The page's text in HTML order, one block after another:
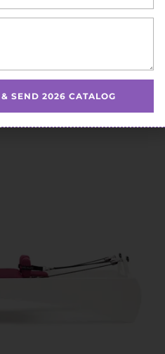
SEND 2026 CATALOG